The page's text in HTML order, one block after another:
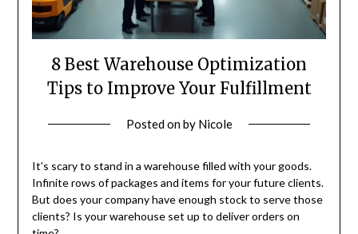
8 Best Warehouse Optimization
Tips to Improve Your Fulfillment
Posted onby Nicole
It’s scary to stand in a warehouse filled with your goods.
Infinite rows of packages and items for your future clients.
But does your company have enough stock to serve those
clients? Is your warehouse set up to deliver orders on